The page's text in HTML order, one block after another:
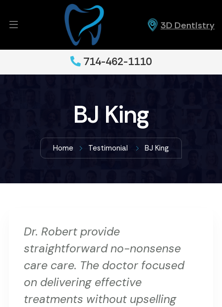
3D Dentistry
714-462-1110
BJ King
Home Testimonial BJ King
Dr. Robert provide
straightforward no-nonsense
care care. The doctor focused
on delivering effective
treatments without upselling